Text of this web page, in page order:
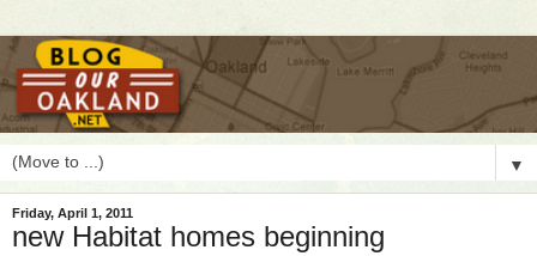
▼
Friday, April 1, 2011
new Habitat homes beginning